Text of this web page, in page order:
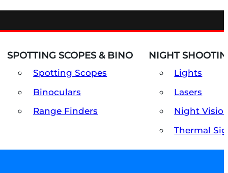
SPOTTING SCOPES & BINO
Spotting Scopes
Binoculars
Range Finders
NIGHT
Lights
Lasers
Night
Thermal